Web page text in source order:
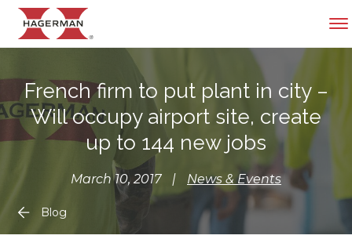
French firm to put plant in city –
Will occupy airport site, create
up to 144 new jobs
March 10, 2017 | News & Events
Blog